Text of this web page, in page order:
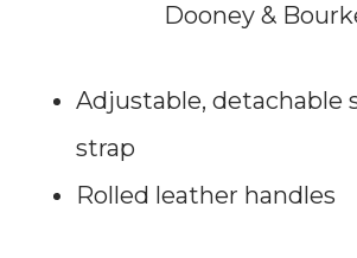
Dooney &
Adjustable, detachable
strap
Rolled leather handles